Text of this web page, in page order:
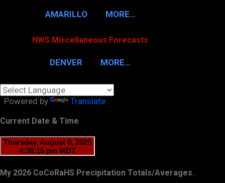
AMARILLO MORE…
NWS Miscellaneous Forecasts
DENVER MORE…
Powered by Translate
Current Date & Time
My 2026 CoCoRaHS Precipitation Totals/Averages.